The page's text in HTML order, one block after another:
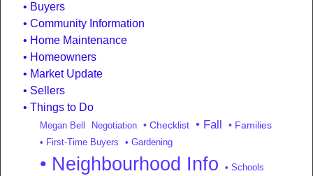
Buyers
Community Information
Home Maintenance
Homeowners
Market Update
Sellers
Things to Do
Megan Bell Negotiation • Checklist • Fall • Families
• First-Time Buyers • Gardening
• Neighbourhood Info • Schools